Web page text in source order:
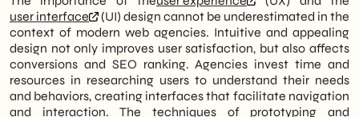
user interface
(UI) design cannot be underestimated in the
context of modern web agencies. Intuitive and appealing
design not only improves user satisfaction, but also affects
conversions and SEO ranking. Agencies invest time and
resources in researching users to understand their needs
and behaviors, creating interfaces that facilitate navigation
and interaction. The techniques of prototyping and